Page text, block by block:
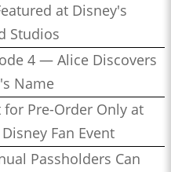
at Disney's
Studios
4 — Alice Discovers
Name
for Pre-Order Only at
Fan Event
Passholders Can